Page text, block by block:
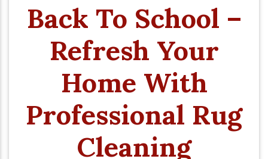
Back To School –
Refresh Your
Home With
Professional Rug
Cleaning